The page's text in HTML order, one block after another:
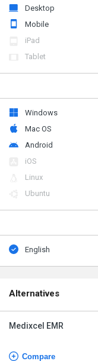
Desktop
Mobile
iPad
Tablet
Windows
Mac OS
Android
iOS
Linux
Ubuntu
English
Alternatives
Medixcel EMR
Compare